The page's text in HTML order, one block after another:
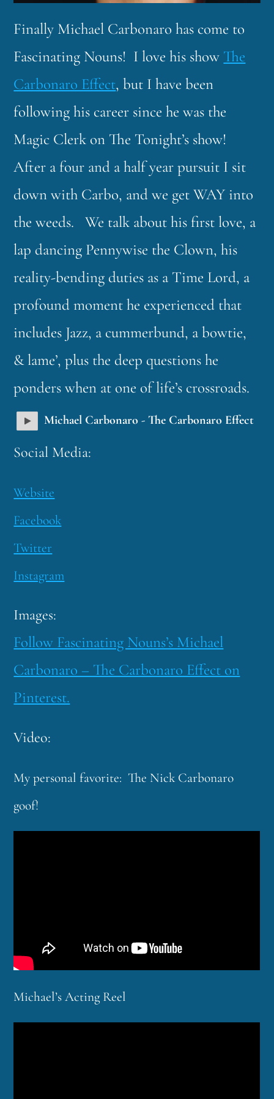
Finally Michael Carbonaro has come to
Fascinating Nouns! I love his show The
Carbonaro Effect, but I have been
following his career since he was the
Magic Clerk on The Tonight’s show!
After a four and a half year pursuit I sit
down with Carbo, and we get WAY into
the weeds. We talk about his first love, a
lap dancing Pennywise the Clown, his
reality-bending duties as a Time Lord, a
profound moment he experienced that
includes Jazz, a cummerbund, a bowtie,
& lame’, plus the deep questions he
ponders when at one of life’s crossroads.
Michael Carbonaro - The Carbonaro Effect
Social Media:
Website
Facebook
Twitter
Instagram
Images:
Follow Fascinating Nouns’s Michael
Carbonaro – The Carbonaro Effect on
Pinterest.
Video:
My personal favorite: The Nick Carbonaro
goof!
Michael’s Acting Reel